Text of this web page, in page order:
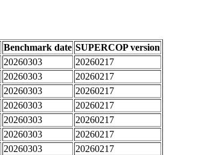
Benchmark date SUPERCOP version
20260303
20260217
20260303
20260217
20260303
20260217
20260303
20260217
20260303
20260217
20260303
20260217
20260303
20260217